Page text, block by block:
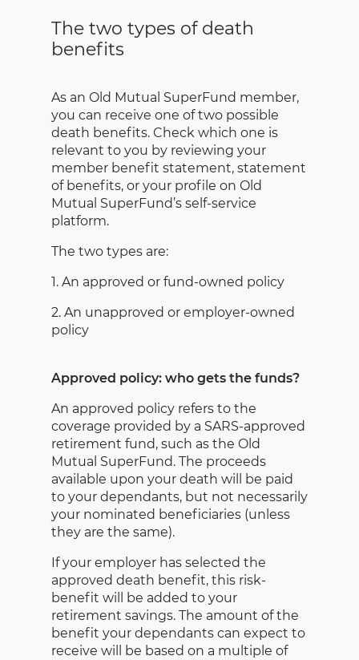
The two types of death
benefits
As an Old Mutual SuperFund member,
you can receive one of two possible
death benefits. Check which one is
relevant to you by reviewing your
member benefit statement, statement
of benefits, or your profile on Old
Mutual SuperFund’s self-service
platform.
The two types are:
1. An approved or fund-owned policy
2. An unapproved or employer-owned
policy
Approved policy: who gets the funds?
An approved policy refers to the
coverage provided by a SARS-approved
retirement fund, such as the Old
Mutual SuperFund. The proceeds
available upon your death will be paid
to your dependants, but not necessarily
your nominated beneficiaries (unless
they are the same).
If your employer has selected the
approved death benefit, this risk-
benefit will be added to your
retirement savings. The amount of the
benefit your dependants can expect to
receive will be based on a multiple of